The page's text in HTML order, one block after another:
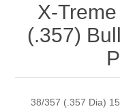
X-
(.357)
38/357 (.357 Dia)